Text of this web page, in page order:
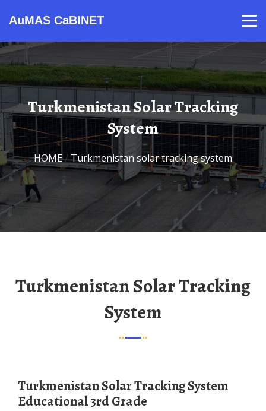
AuMAS CaBINET
Turkmenistan Solar Tracking
System
HOME/ Turkmenistan solar tracking system
Turkmenistan Solar Tracking
System
Turkmenistan Solar Tracking System
Educational 3rd Grade